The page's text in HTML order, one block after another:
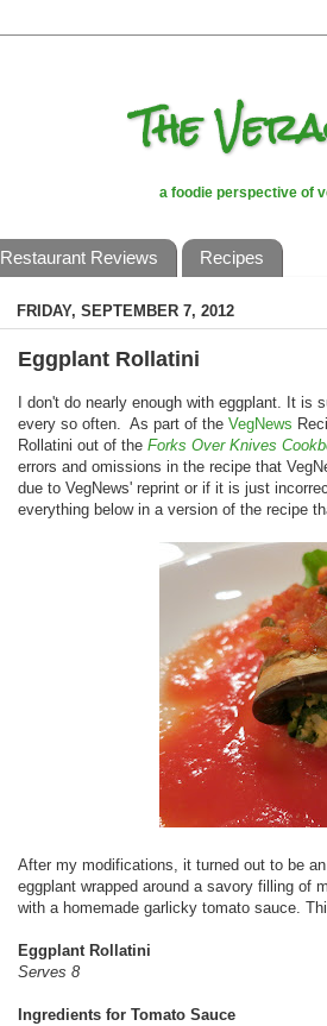
The
a foodie perspective of
Restaurant Reviews Recipes
FRIDAY, SEPTEMBER 7, 2012
Eggplant Rollatini
I don't do nearly enough with eggplant. It
every so often. As part of the VegNews
Rollatini out of the Forks Over Knives
errors and omissions in the recipe that
due to VegNews' reprint or if it is just
everything below in a version of the recipe
After my modifications, it turned out to be
eggplant wrapped around a savory filling of
with a homemade garlicky tomato sauce.
Eggplant Rollatini
Serves 8
Ingredients for Tomato Sauce